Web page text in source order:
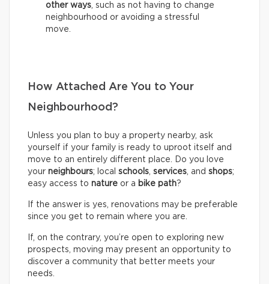
other ways , such as not having to change
neighbourhood or avoiding a stressful
move.
How Attached Are You to Your
Neighbourhood?
Unless you plan to buy a property nearby, ask
yourself if your family is ready to uproot itself and
move to an entirely different place. Do you love
your neighbours; local schools services , and shops;
easy access to nature or a bike path?
If the answer is yes, renovations may be preferable
since you get to remain where you are.
If, on the contrary, you’re open to exploring new
prospects, moving may present an opportunity to
discover a community that better meets your
needs.